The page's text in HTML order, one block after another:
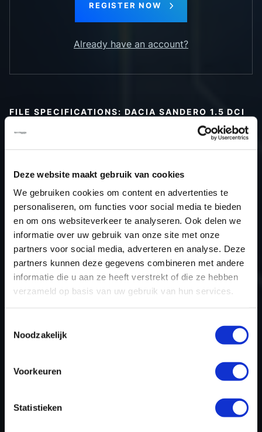
Deze website maakt gebruik van cookies
We gebruiken cookies om content en advertenties te
personaliseren, om functies voor social media te bieden
en om ons websiteverkeer te analyseren. Ook delen we
informatie over uw gebruik van onze site met onze
partners voor social media, adverteren en analyse. Deze
partners kunnen deze gegevens combineren met andere
informatie die u aan ze heeft verstrekt of die ze hebben
verzameld op basis van uw gebruik van hun services.
Noodzakelijk
Voorkeuren
Statistieken
REGISTER NOW
Already have an account?
FILE SPECIFICATIONS: DACIA SANDERO 1.5 DCI
Type (vehicle)
Passenger car
Type (engine)
Diesel
Car
Dacia Sandero 1.5 DCi 90hp
Type
2016 - 2020
Model year
2019
Name (engine)
K9KCXX6
Displacement
Output
66.2 kW
Gear
6
USE
Engine
ECU manufacturer